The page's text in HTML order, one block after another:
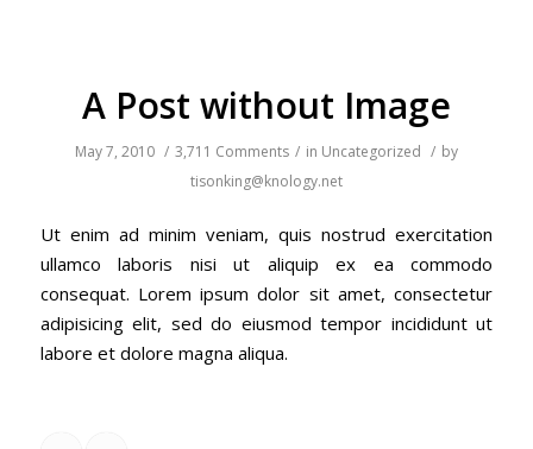
A Post without Image
May 7, 2010 / 3,711 Comments / in Uncategorized / by
tisonking@knology.net
Ut enim ad minim veniam, quis nostrud exercitation
ullamco laboris nisi ut aliquip ex ea commodo
consequat. Lorem ipsum dolor sit amet, consectetur
adipisicing elit, sed do eiusmod tempor incididunt ut
labore et dolore magna aliqua.